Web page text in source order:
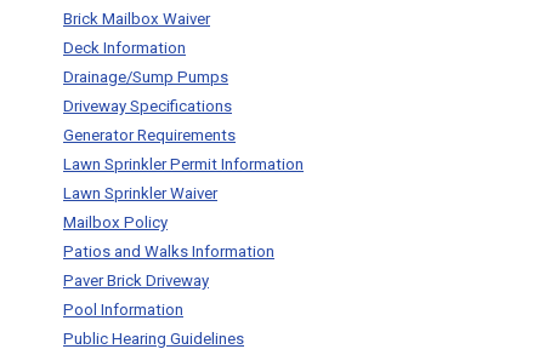
Brick Mailbox Waiver
Deck Information
Drainage/Sump Pumps
Driveway Specifications
Generator Requirements
Lawn Sprinkler Permit Information
Lawn Sprinkler Waiver
Mailbox Policy
Patios and Walks Information
Paver Brick Driveway
Pool Information
Public Hearing Guidelines